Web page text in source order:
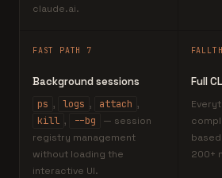
claude.ai.
FAST PATH 7
Background sessions
ps , logs , attach ,
kill , --bg
— session
registry management
without loading the
interactive UI.
Full
200+